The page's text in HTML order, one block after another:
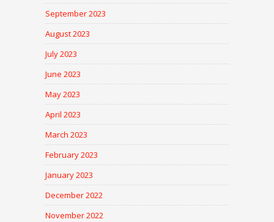
September 2023
August 2023
July 2023
June 2023
May 2023
April 2023
March 2023
February 2023
January 2023
December 2022
November 2022